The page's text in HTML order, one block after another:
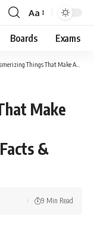
Font
Resizer
Aa
Boards Exams
That Make Aundha Nagnath Temple Unforgettable – History, Facts & Significance”
Make
&
9 Min Read